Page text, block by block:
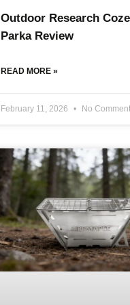
Outdoor Research
Parka Review
READ MORE »
February 11, 2026 No